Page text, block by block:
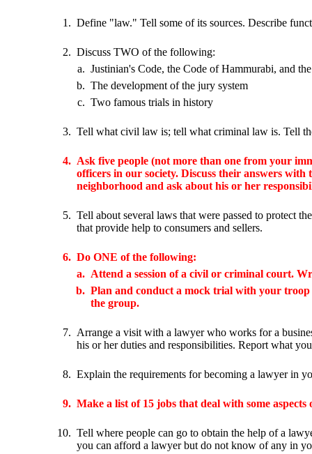
1. Define "law." Tell some of its sources. Describe
2. Discuss TWO of the following:
a. Justinian's Code, the Code of Hammurabi, and
b. The development of the jury system
c. Two famous trials in history
3. Tell what civil law is; tell what criminal law is. Tell
4. Ask five people (not more than one from your
officers in our society. Discuss their answers
neighborhood and ask about his or her
5. Tell about several laws that were passed to protect
that provide help to consumers and sellers.
6. Do ONE of the following:
a. Attend a session of a civil or criminal court.
b. Plan and conduct a mock trial with your
the group.
7. Arrange a visit with a lawyer who works for a
his or her duties and responsibilities. Report what
8. Explain the requirements for becoming a lawyer in
9. Make a list of 15 jobs that deal with some
10. Tell where people can go to obtain the help of a
you can afford a lawyer but do not know of any in